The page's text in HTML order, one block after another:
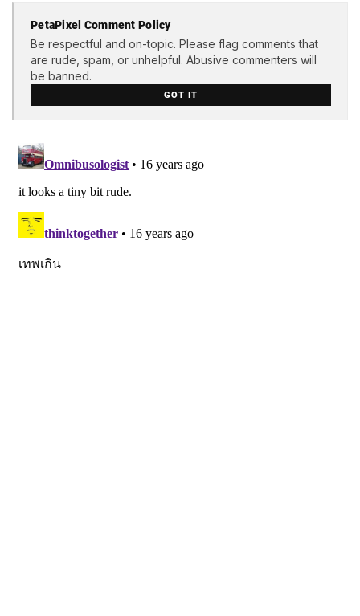
PetaPixel Comment Policy
Be respectful and on-topic. Please flag comments that
are rude, spam, or unhelpful. Abusive commenters will
be banned.
GOT IT